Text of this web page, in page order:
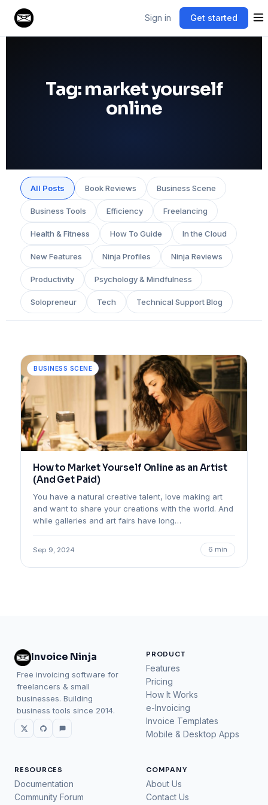
Sign in Get started
Tag:market yourself
online
All Posts Book Reviews Business Scene
Business Tools Efficiency Freelancing
Health & Fitness How To Guide In the Cloud
New Features Ninja Profiles Ninja Reviews
Productivity Psychology & Mindfulness
Solopreneur Tech Technical Support Blog
BUSINESS SCENE
How to Market Yourself Online as an Artist
(And Get Paid)
You have a natural creative talent, love making art
and want to share your creations with the world. And
while galleries and art fairs have long…
Sep 9, 2024 6 min
Invoice Ninja
Free invoicing software for
freelancers & small
businesses. Building
business tools since 2014.
PRODUCT
Features
Pricing
How It Works
e-Invoicing
Invoice Templates
Mobile & Desktop Apps
RESOURCES
Documentation
Community Forum
COMPANY
About Us
Contact Us